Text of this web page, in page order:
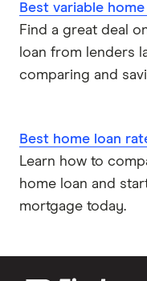
Best variable
Find a great deal
loan from lenders
comparing and
Best home loan
Learn how to
home loan and
mortgage today.